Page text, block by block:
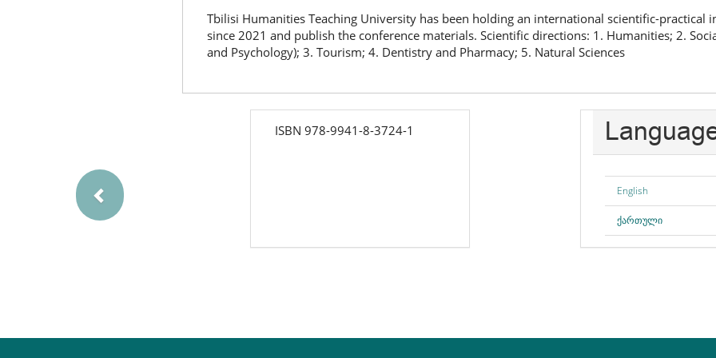
Tbilisi Humanities Teaching University has been holding an international scientific-practical
since 2021 and publish the conference materials. Scientific directions: 1. Humanities; 2.
and Psychology); 3. Tourism; 4. Dentistry and Pharmacy; 5. Natural Sciences
isbn
ISBN 978-9941-8-3724-1
English
ქართული